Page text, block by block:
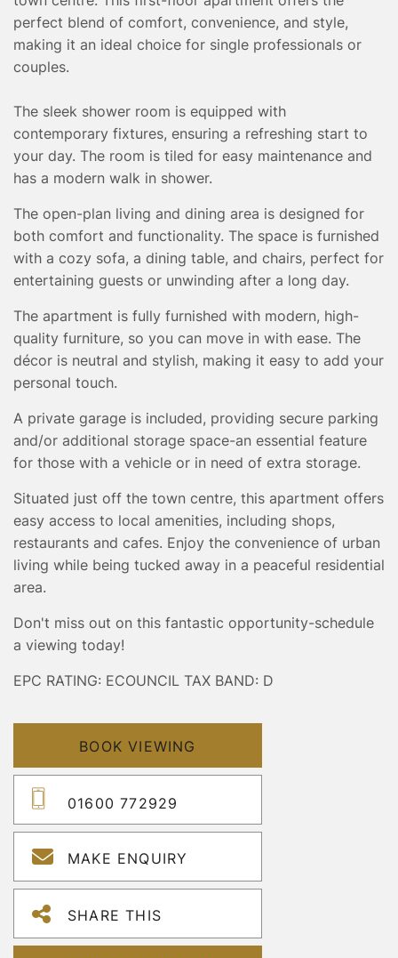
CONVEYANCING
SURVEYS
perfect blend of comfort, convenience, and style,
making it an ideal choice for single professionals or
couples.
The sleek shower room is equipped with
contemporary fixtures, ensuring a refreshing start to
your day. The room is tiled for easy maintenance and
has a modern walk in shower.
The open-plan living and dining area is designed for
both comfort and functionality. The space is furnished
with a cozy sofa, a dining table, and chairs, perfect for
entertaining guests or unwinding after a long day.
The apartment is fully furnished with modern, high-
quality furniture, so you can move in with ease. The
décor is neutral and stylish, making it easy to add your
personal touch.
A private garage is included, providing secure parking
and/or additional storage space-an essential feature
for those with a vehicle or in need of extra storage.
Situated just off the town centre, this apartment offers
easy access to local amenities, including shops,
restaurants and cafes. Enjoy the convenience of urban
living while being tucked away in a peaceful residential
area.
Don't miss out on this fantastic opportunity-schedule
a viewing today!
EPC RATING: ECOUNCIL TAX BAND: D
BOOK VIEWING
01600 772929
MAKE ENQUIRY
SHARE THIS